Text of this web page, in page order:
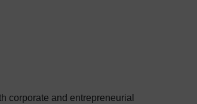
corporate and entrepreneurial